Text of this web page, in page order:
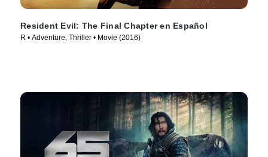
Resident Evil: The Final Chapter en Español
R • Adventure, Thriller • Movie (2016)